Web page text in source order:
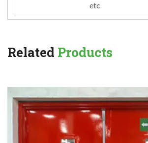
etc
Related Products